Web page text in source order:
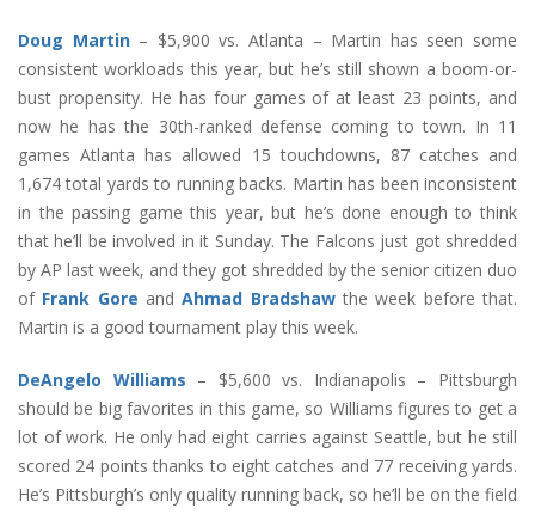
Doug Martin– $5,900 vs. Atlanta – Martin has seen some
consistent workloads this year, but he’s still shown a boom-or-
bust propensity. He has four games of at least 23 points, and
now he has the 30th-ranked defense coming to town. In 11
games Atlanta has allowed 15 touchdowns, 87 catches and
1,674 total yards to running backs. Martin has been inconsistent
in the passing game this year, but he’s done enough to think
that he’ll be involved in it Sunday. The Falcons just got shredded
by AP last week, and they got shredded by the senior citizen duo
of Frank Gore andAhmad Bradshawthe week before that.
Martin is a good tournament play this week.
DeAngelo Williams – $5,600 vs. Indianapolis – Pittsburgh
should be big favorites in this game, so Williams figures to get a
lot of work. He only had eight carries against Seattle, but he still
scored 24 points thanks to eight catches and 77 receiving yards.
He’s Pittsburgh’s only quality running back, so he’ll be on the field